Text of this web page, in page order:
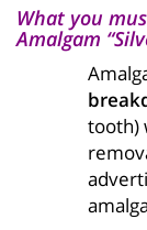
What you
Amalgam
tooth)